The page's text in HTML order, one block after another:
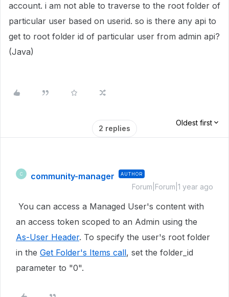
account. i am not able to traverse to the root folder of
particular user based on userid. so is there any api to
get to root folder id of particular user from admin api?
(Java)
2 replies
Oldest first
C community-manager AUTHOR
Forum|Forum|1 year ago
You can access a Managed User's content with
an access token scoped to an Admin using the
As-User Header. To specify the user's root folder
in the Get Folder's Items call, set the folder_id
parameter to "0".